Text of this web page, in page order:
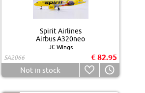
Spirit Airlines
Airbus A320neo
JC Wings
SA2066
€ 82.95
Not in stock